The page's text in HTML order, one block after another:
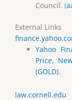
Council. (
External Links
Yahoo
Price,
(GOLD).
law.cornell.edu